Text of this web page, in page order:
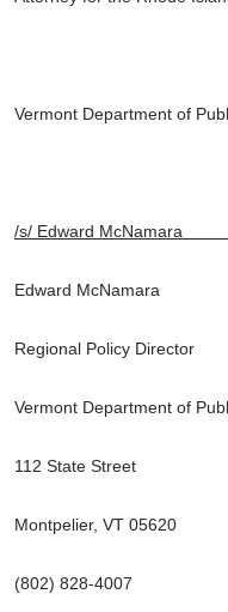
Vermont Department of
/s/ Edward
Edward McNamara
Regional Policy Director
Vermont Department of
112 State Street
Montpelier, VT 05620
(802) 828-4007